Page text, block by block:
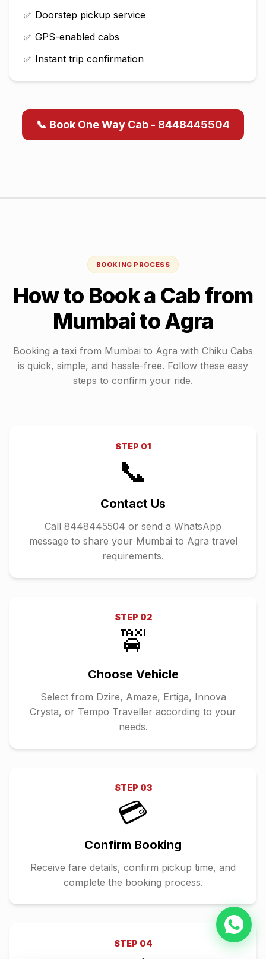
✅ Doorstep pickup service
✅ GPS-enabled cabs
✅ Instant trip confirmation
📞 Book One Way Cab - 8448445504
BOOKING PROCESS
How to Book a Cab from
MumbaitoAgra
Booking a taxi from Mumbai to Agra with Chiku Cabs
is quick, simple, and hassle-free. Follow these easy
steps to confirm your ride.
STEP 01
📞
Contact Us
Call 8448445504 or send a WhatsApp
message to share your Mumbai to Agra travel
requirements.
STEP 02
🚖
Choose Vehicle
Select from Dzire, Amaze, Ertiga, Innova
Crysta, or Tempo Traveller according to your
needs.
STEP 03
💳
Confirm Booking
Receive fare details, confirm pickup time, and
complete the booking process.
STEP 04